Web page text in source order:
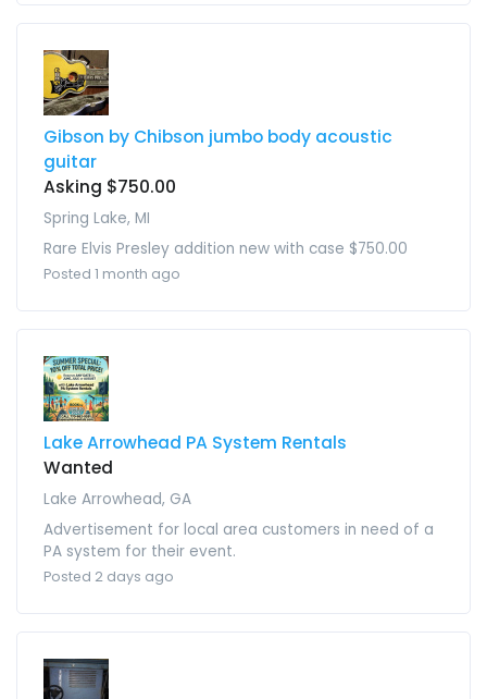
Gibson by Chibson jumbo body acoustic
guitar
Asking $750.00
Spring Lake, MI
Rare Elvis Presley addition new with case $750.00
Posted 1 month ago
Lake Arrowhead PA System Rentals
Wanted
Lake Arrowhead, GA
Advertisement for local area customers in need of a
PA system for their event.
Posted 2 days ago